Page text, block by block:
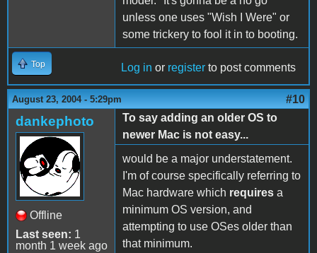
unless one uses "Wish I Were" or
some trickery to fool it in to booting.
Top Log in or register to post comments
August 23, 2004 - 5:29pm #10
dankephoto
Offline
Last seen: 1
month 1 week ago
To say adding an older OS to
newer Mac is not easy...
would be a major understatement.
I'm of course specifically referring to
Mac hardware which requires a
minimum OS version, and
attempting to use OSes older than
that minimum.